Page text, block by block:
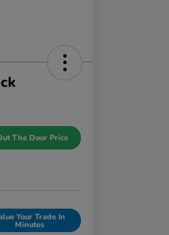
The Door Price
Your Trade In
Minutes